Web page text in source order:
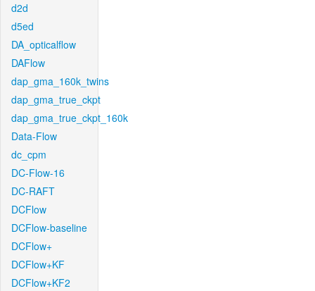
d2d
d5ed
DA_opticalflow
DAFlow
dap_gma_160k_twins
dap_gma_true_ckpt
dap_gma_true_ckpt_160k
Data-Flow
dc_cpm
DC-Flow-16
DC-RAFT
DCFlow
DCFlow-baseline
DCFlow+
DCFlow+KF
DCFlow+KF2